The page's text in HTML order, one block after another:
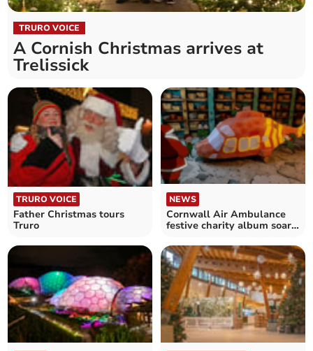
TRURO VOICE
A Cornish Christmas arrives at
Trelissick
TRURO VOICE
Father Christmas tours
Truro
NEWS
Cornwall Air Ambulance
festive charity album soars